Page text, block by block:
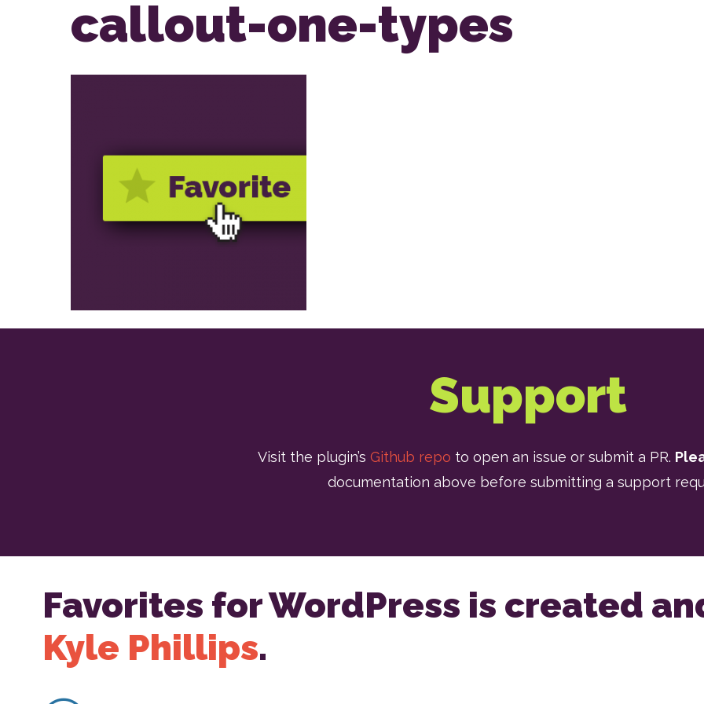
callout-one-types
Support
Visit the plugin’s Github repo to open an issue or submit a PR.
documentation above before submitting a support
Favorites for WordPress is created
Kyle Phillips.